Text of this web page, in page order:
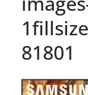
81801